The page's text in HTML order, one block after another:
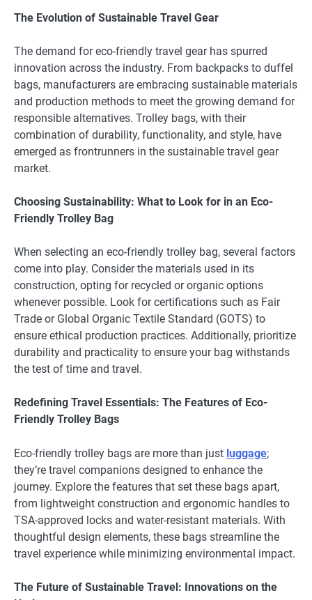
The Evolution of Sustainable Travel Gear
The demand for eco-friendly travel gear has spurred
innovation across the industry. From backpacks to duffel
bags, manufacturers are embracing sustainable materials
and production methods to meet the growing demand for
responsible alternatives. Trolley bags, with their
combination of durability, functionality, and style, have
emerged as frontrunners in the sustainable travel gear
market.
Choosing Sustainability: What to Look for in an Eco-
Friendly Trolley Bag
When selecting an eco-friendly trolley bag, several factors
come into play. Consider the materials used in its
construction, opting for recycled or organic options
whenever possible. Look for certifications such as Fair
Trade or Global Organic Textile Standard (GOTS) to
ensure ethical production practices. Additionally, prioritize
durability and practicality to ensure your bag withstands
the test of time and travel.
Redefining Travel Essentials: The Features of Eco-
Friendly Trolley Bags
Eco-friendly trolley bags are more than just luggage;
they’re travel companions designed to enhance the
journey. Explore the features that set these bags apart,
from lightweight construction and ergonomic handles to
TSA-approved locks and water-resistant materials. With
thoughtful design elements, these bags streamline the
travel experience while minimizing environmental impact.
The Future of Sustainable Travel: Innovations on the